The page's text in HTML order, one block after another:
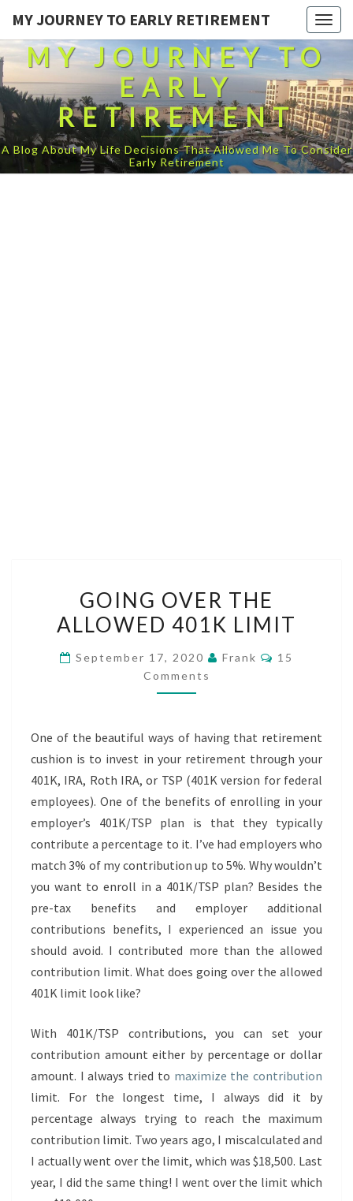
MY JOURNEY TO EARLY RETIREMENT
MY JOURNEY TO
EARLY
RETIREMENT
A Blog About My Life Decisions That Allowed Me To Consider
Early Retirement
OVER
THE
401K
LIMIT
GOING OVER THE
ALLOWED 401K LIMIT
September 17, 2020 Frank Comments
15
Comments
One of the beautiful ways of having that retirement
cushion is to invest in your retirement through your
401K, IRA, Roth IRA, or TSP (401K version for federal
employees). One of the benefits of enrolling in your
employer’s 401K/TSP plan is that they typically
contribute a percentage to it. I’ve had employers who
match 3% of my contribution up to 5%. Why wouldn’t
you want to enroll in a 401K/TSP plan? Besides the
pre-tax benefits and employer additional
contributions benefits, I experienced an issue you
should avoid. I contributed more than the allowed
contribution limit. What does going over the allowed
401K limit look like?
With 401K/TSP contributions, you can set your
contribution amount either by percentage or dollar
amount. I always tried to maximize the contribution
limit. For the longest time, I always did it by
percentage always trying to reach the maximum
contribution limit. Two years ago, I miscalculated and
I actually went over the limit, which was $18,500. Last
year, I did the same thing! I went over the limit which